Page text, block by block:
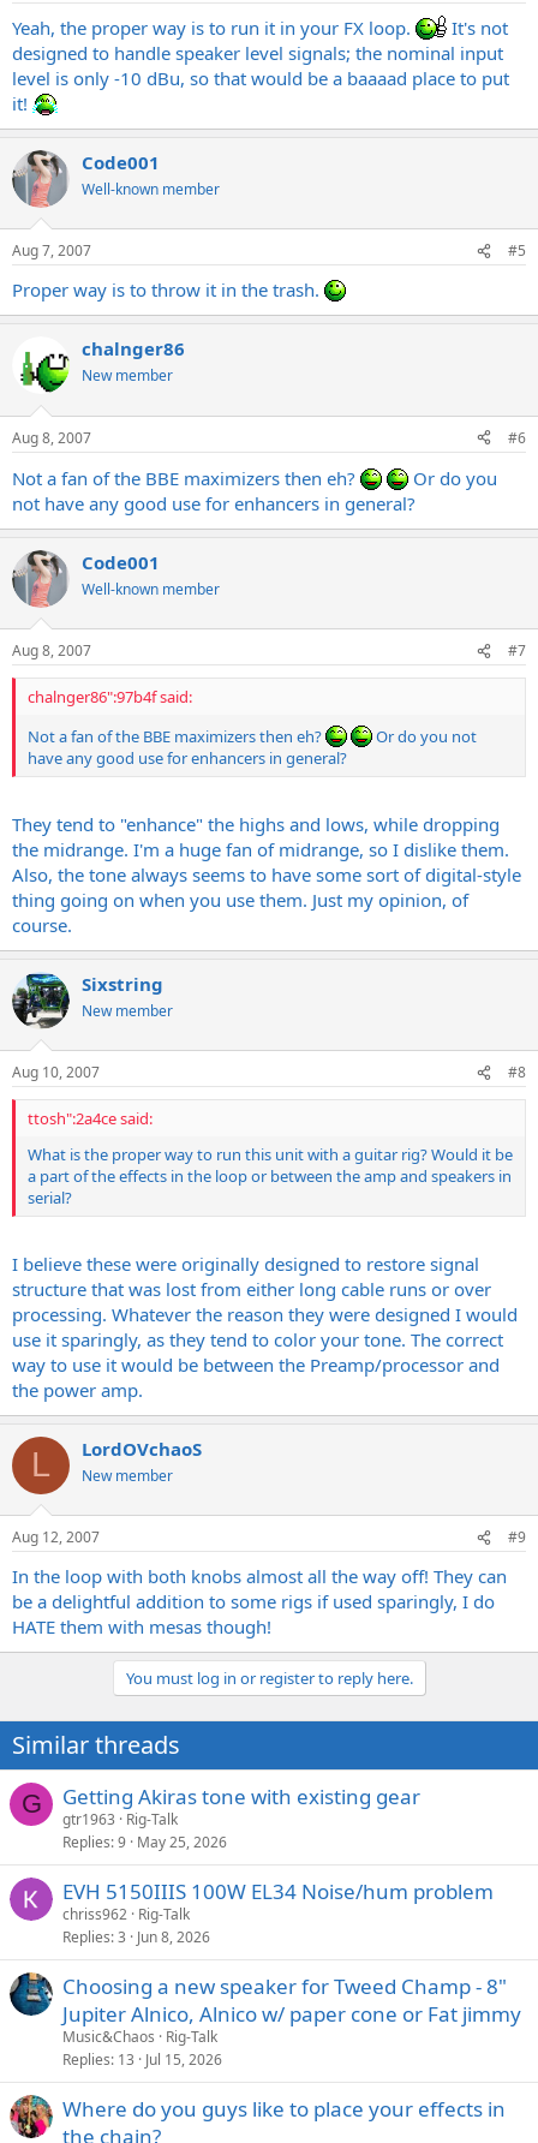
Yeah, the proper way is to run it in your FX loop.
It's not
designed to handle speaker level signals; the nominal input
level is only -10 dBu, so that would be a baaaad place to put
it!
Code001
Well-known member
Aug 7, 2007 #5
Proper way is to throw it in the trash.
chalnger86
New member
Aug 8, 2007 #6
Not a fan of the BBE maximizers then eh?
Or do you
not have any good use for enhancers in general?
Code001
Well-known member
Aug 8, 2007 #7
chalnger86":97b4f said:
Not a fan of the BBE maximizers then eh?
Or do you not
have any good use for enhancers in general?
They tend to "enhance" the highs and lows, while dropping
the midrange. I'm a huge fan of midrange, so I dislike them.
Also, the tone always seems to have some sort of digital-style
thing going on when you use them. Just my opinion, of
course.
Sixstring
New member
Aug 10, 2007 #8
ttosh":2a4ce said:
What is the proper way to run this unit with a guitar rig? Would it be
a part of the effects in the loop or between the amp and speakers in
serial?
I believe these were originally designed to restore signal
structure that was lost from either long cable runs or over
processing. Whatever the reason they were designed I would
use it sparingly, as they tend to color your tone. The correct
way to use it would be between the Preamp/processor and
the power amp.
L LordOVchaoS
New member
Aug 12, 2007 #9
In the loop with both knobs almost all the way off! They can
be a delightful addition to some rigs if used sparingly, I do
HATE them with mesas though!
You must log in or register to reply here.
Similar threads
G Getting Akiras tone with existing gear
gtr1963
Rig-Talk
Replies 9 May 25, 2026
EVH 5150IIIS 100W EL34 Noise/hum problem
chriss962 Rig-Talk
Replies 3 Jun 8, 2026
Choosing a new speaker for Tweed Champ - 8"
Jupiter Alnico, Alnico w/ paper cone or Fat jimmy
Music&Chaos
Rig-Talk
Replies 13 Jul 15, 2026
Where do you guys like to place your effects in
the chain?